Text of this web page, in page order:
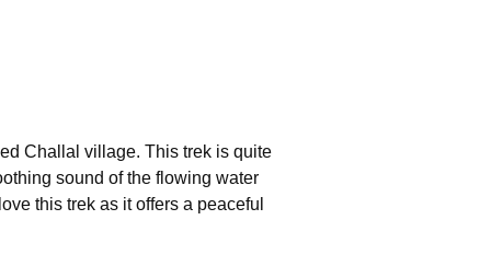
Challal village. This trek is quite
sound of the flowing water
this trek as it offers a peaceful